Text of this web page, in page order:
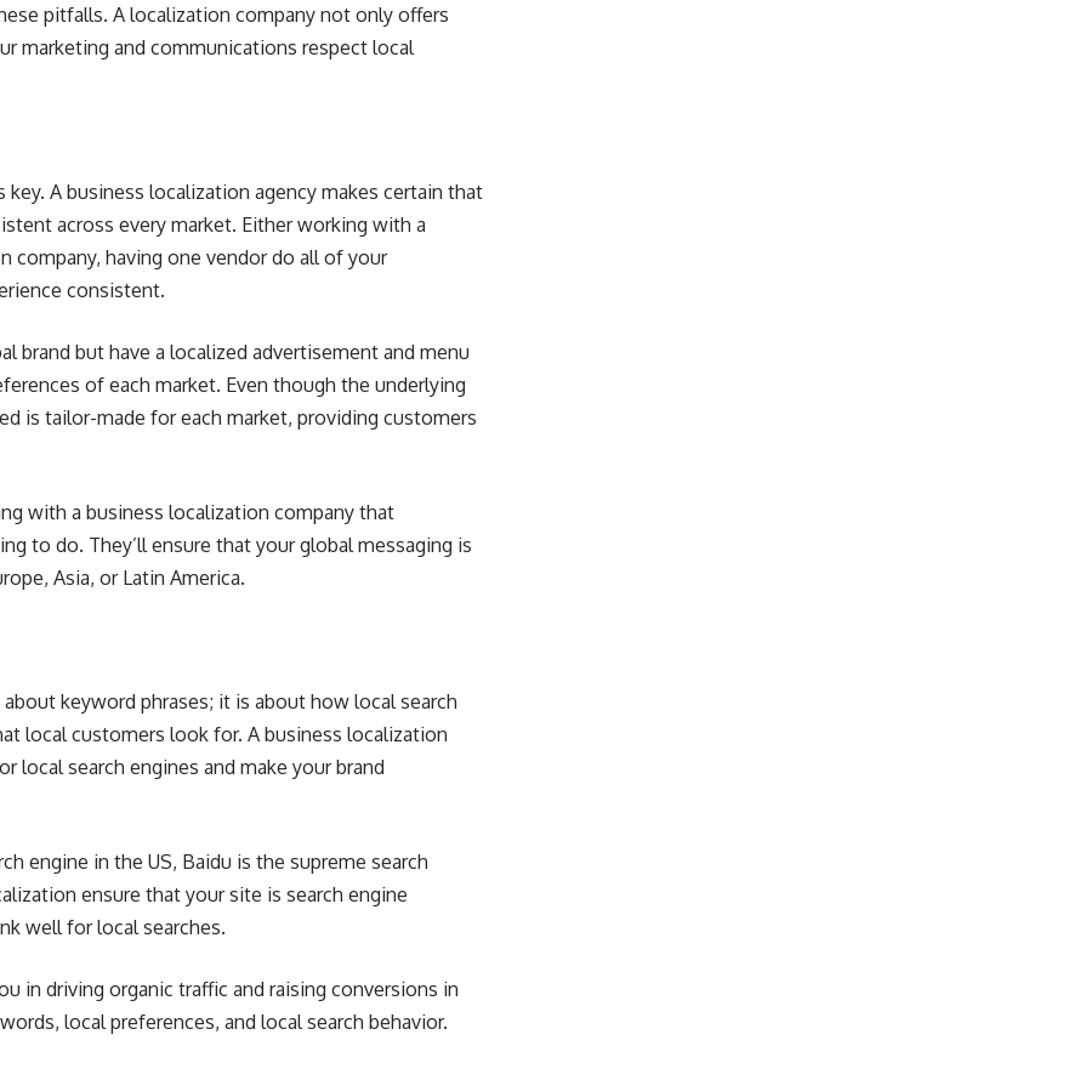
pitfalls. A localization company not only offers
marketing and communications respect local
A business localization agency makes certain that
across every market. Either working with a
company, having one vendor do all of your
consistent.
brand but have a localized advertisement and menu
of each market. Even though the underlying
is tailor-made for each market, providing customers
with a business localization company that
to do. They’ll ensure that your global messaging is
Asia, or Latin America.
keyword phrases; it is about how local search
local customers look for. A business localization
search engines and make your brand
engine in the US, Baidu is the supreme search
ensure that your site is search engine
well for local searches.
in driving organic traffic and raising conversions in
local preferences, and local search behavior.